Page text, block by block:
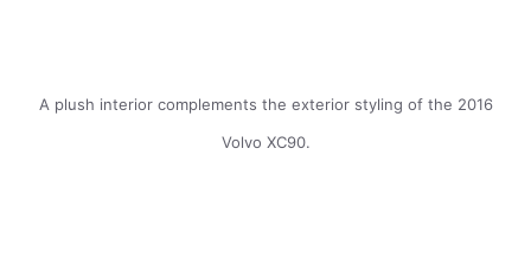
A plush interior complements the exterior styling of the 2016
Volvo XC90.